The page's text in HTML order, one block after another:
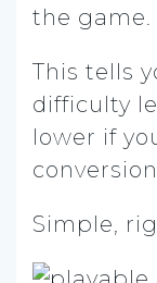
the game.
This tells
difficulty
lower if
Simple,